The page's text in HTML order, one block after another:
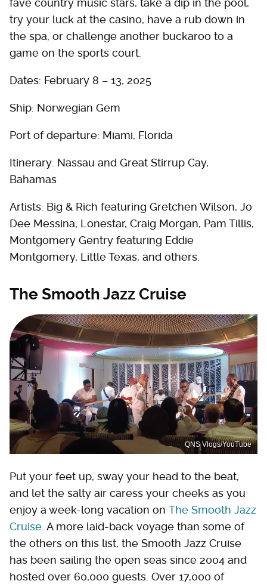
fave country music stars, take a dip in the pool,
try your luck at the casino, have a rub down in
the spa, or challenge another buckaroo to a
game on the sports court.
Dates: February 8 – 13, 2025
Ship: Norwegian Gem
Port of departure: Miami, Florida
Itinerary: Nassau and Great Stirrup Cay,
Bahamas
Artists: Big & Rich featuring Gretchen Wilson, Jo
Dee Messina, Lonestar, Craig Morgan, Pam Tillis,
Montgomery Gentry featuring Eddie
Montgomery, Little Texas, and others.
The Smooth Jazz Cruise
QNS Vlogs/YouTube
Put your feet up, sway your head to the beat,
and let the salty air caress your cheeks as you
enjoy a week-long vacation on The Smooth Jazz
Cruise . A more laid-back voyage than some of
the others on this list, the Smooth Jazz Cruise
has been sailing the open seas since 2004 and
hosted over 60,000 guests. Over 17,000 of